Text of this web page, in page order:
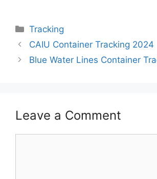
Categories
Tracking
CAIU Container Tracking 2024
Blue Water Lines Container
Leave a Comment